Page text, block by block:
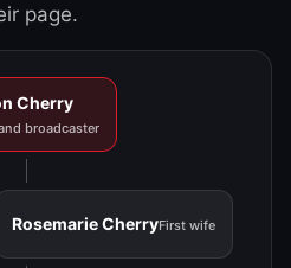
page.
Cherry
broadcaster
Rosemarie CherryFirst wife